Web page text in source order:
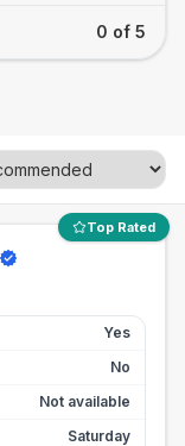
0 of 5
Top Rated
Yes
No
Not available
Saturday